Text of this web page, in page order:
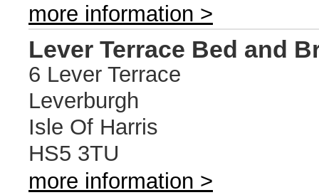
more information >
Lever Terrace Bed and
6 Lever Terrace
Leverburgh
Isle Of Harris
HS5 3TU
more information >